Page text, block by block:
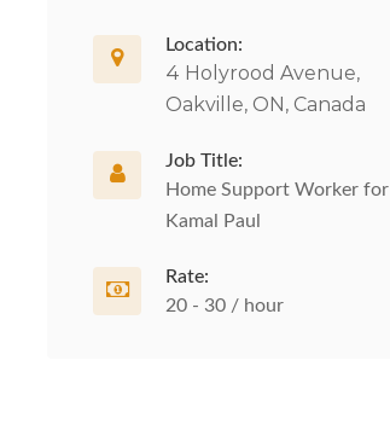
Location:
4 Holyrood Avenue,
Oakville, ON, Canada
Job Title:
Home Support Worker for
Kamal Paul
Rate:
20 - 30 / hour